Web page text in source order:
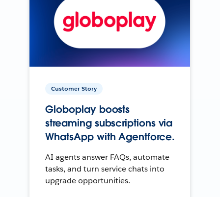
Customer Story
Globoplay boosts
streaming subscriptions via
WhatsApp with Agentforce.
AI agents answer FAQs, automate
tasks, and turn service chats into
upgrade opportunities.